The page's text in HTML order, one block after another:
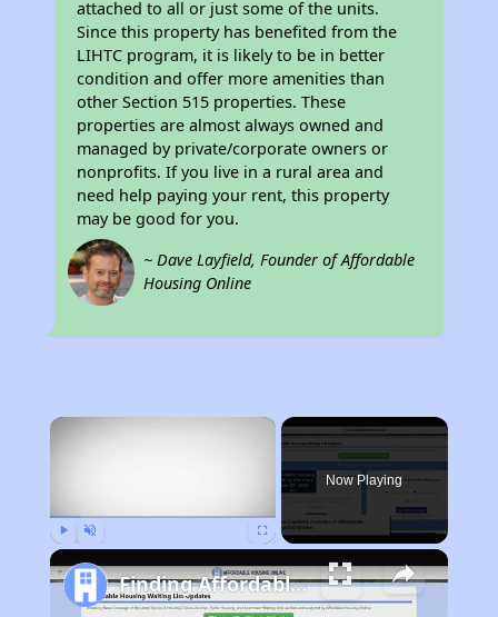
attached to all or just some of the units.
Since this property has benefited from the
LIHTC program, it is likely to be in better
condition and offer more amenities than
other Section 515 properties. These
properties are almost always owned and
managed by private/corporate owners or
nonprofits. If you live in a rural area and
need help paying your rent, this property
may be good for you.
~ Dave Layfield, Founder of Affordable
Housing Online
×
Now Playing
Finding Affordable Housing in Arkansas